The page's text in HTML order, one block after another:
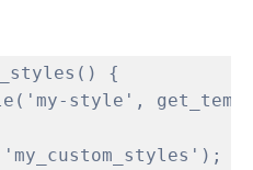
( ) {
style',